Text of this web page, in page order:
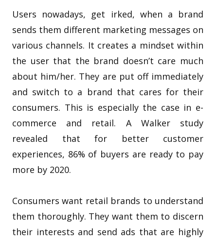
Users nowadays, get irked, when a brand
sends them different marketing messages on
various channels. It creates a mindset within
the user that the brand doesn’t care much
about him/her. They are put off immediately
and switch to a brand that cares for their
consumers. This is especially the case in e-
commerce and retail. A Walker study
revealed that for better customer
experiences, 86% of buyers are ready to pay
more by 2020.
Consumers want retail brands to understand
them thoroughly. They want them to discern
their interests and send ads that are highly